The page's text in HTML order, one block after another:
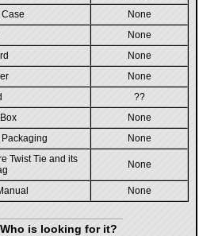
None
None
None
None
??
None
None
Twist Tie and its
None
None
is looking for it?